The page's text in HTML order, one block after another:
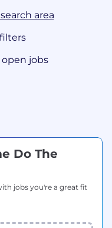
area
jobs
Do The
jobs you're a great fit